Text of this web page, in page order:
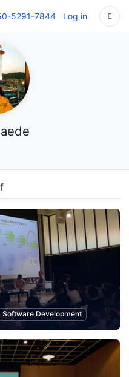
5291-7844 Log in
Software Development